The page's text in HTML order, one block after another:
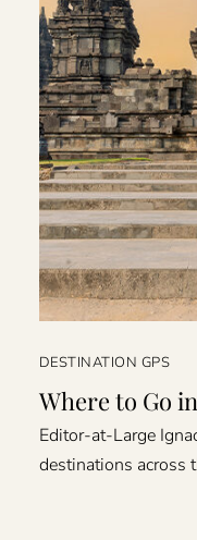
DESTINATION GPS
Where to Go
Editor-at-Large
destinations across